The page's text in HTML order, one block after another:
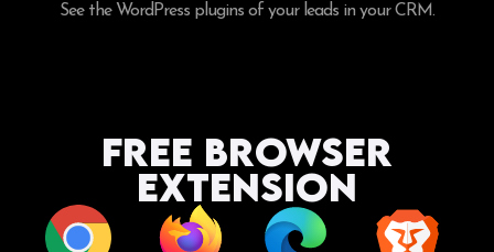
See the WordPress plugins of your leads in your CRM.
Free Browser
Extension